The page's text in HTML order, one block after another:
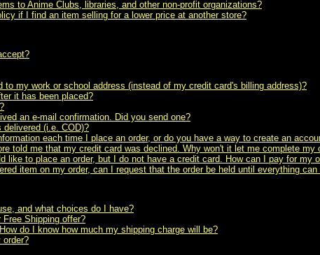
to Anime Clubs, libraries, and other non-profit organizations?
if I find an item selling for a lower price at another store?
to my work or school address (instead of my credit card's billing address)?
it has been placed?
an e-mail confirmation. Did you send one?
(i.e. COD)?
each time I place an order, or do you have a way to create an
told me that my credit card was declined. Why won't it let me complete my
like to place an order, but I do not have a credit card. How can I pay for my
item on my order, can I request that the order be held until everything
and what choices do I have?
Shipping offer?
do I know how much my shipping charge will be?
order?